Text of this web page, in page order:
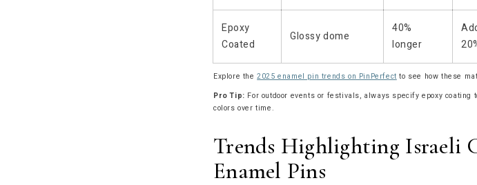
Epoxy
Coated
Glossy dome
40%
longer
Explore the2025 enamel pin trends on PinPerfect to see how these
Pro Tip: For outdoor events or festivals, always specify epoxy
colors over time.
Trends Highlighting Israeli
Enamel Pins